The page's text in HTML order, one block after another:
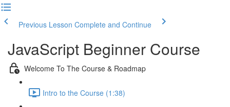
Previous Lesson Complete and Continue
JavaScript Beginner Course
Welcome To The Course & Roadmap
Intro to the Course (1:38)